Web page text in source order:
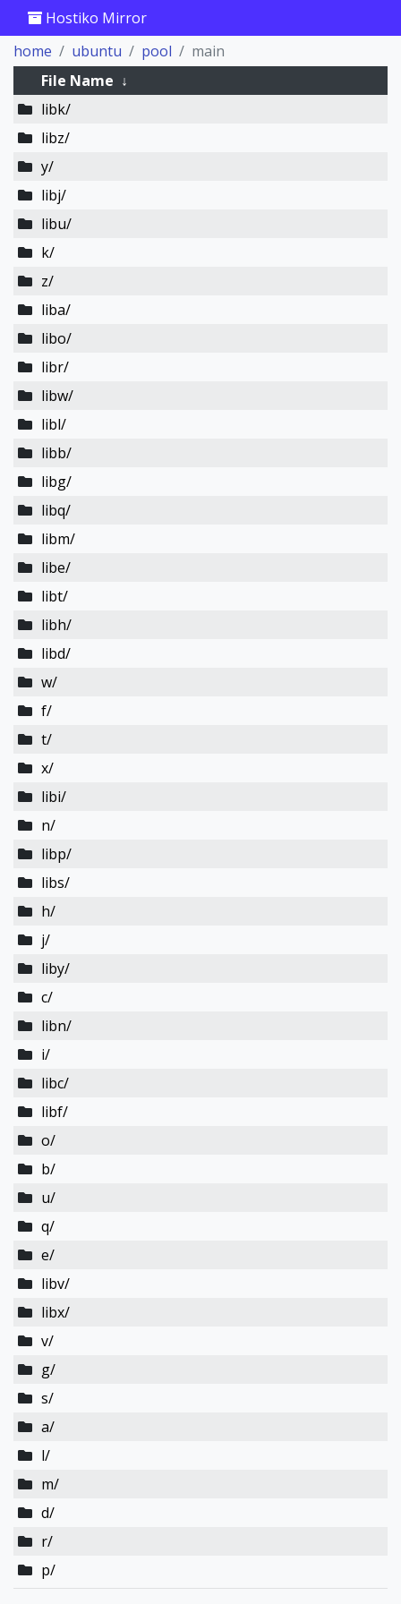
Hostiko Mirror
home
ubuntu pool
main
File Name ↓
libk/
libz/
y/
libj/
libu/
k/
z/
liba/
libo/
libr/
libw/
libl/
libb/
libg/
libq/
libm/
libe/
libt/
libh/
libd/
w/
f/
t/
x/
libi/
n/
libp/
libs/
h/
j/
liby/
c/
libn/
i/
libc/
libf/
o/
b/
u/
q/
e/
libv/
libx/
v/
g/
s/
a/
l/
m/
d/
r/
p/